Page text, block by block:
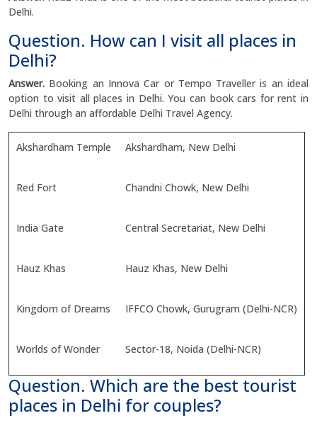
Delhi.
Question. How can I visit all places in
Delhi?
Answer. Booking an Innova Car or Tempo Traveller is an ideal
option to visit all places in Delhi. You can book cars for rent in
Delhi through an affordable Delhi Travel Agency.
Akshardham Temple Akshardham, New Delhi
Red Fort Chandni Chowk, New Delhi
India Gate Central Secretariat, New Delhi
Hauz Khas Hauz Khas, New Delhi
Kingdom of Dreams IFFCO Chowk, Gurugram (Delhi-NCR)
Worlds of Wonder Sector-18, Noida (Delhi-NCR)
Question. Which are the best tourist
places in Delhi for couples?